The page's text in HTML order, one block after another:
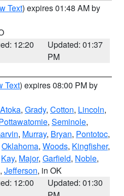
Text) expires 01:48 AM by
12:20
Updated: 01:37
PM
Text) expires 08:00 PM by
Atoka, Grady, Cotton, Lincoln,
, Seminole,
, Murray, Bryan, Pontotoc,
Oklahoma, Woods, Kingfisher,
Kay, Major, Garfield, Noble,
, Jefferson, in OK
12:00
Updated: 01:30